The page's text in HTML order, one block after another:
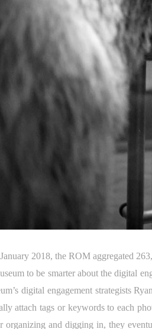
2018, the ROM aggregated
to be smarter about the digital
digital engagement strategists
attach tags or keywords to each
organizing and digging in, they